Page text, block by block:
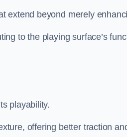
extend beyond merely
to the playing surface’s
playability.
offering better traction